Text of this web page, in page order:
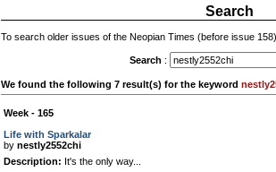
Search
To search older issues of the Neopian Times (before issue
Search :
We found the following 7 result(s) for the keyword
Week - 165
Life with Sparkalar
by nestly2552chi
Description: It's the only way...